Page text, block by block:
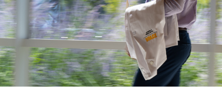
Navigation